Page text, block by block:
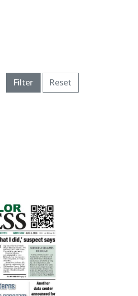
Filter Reset